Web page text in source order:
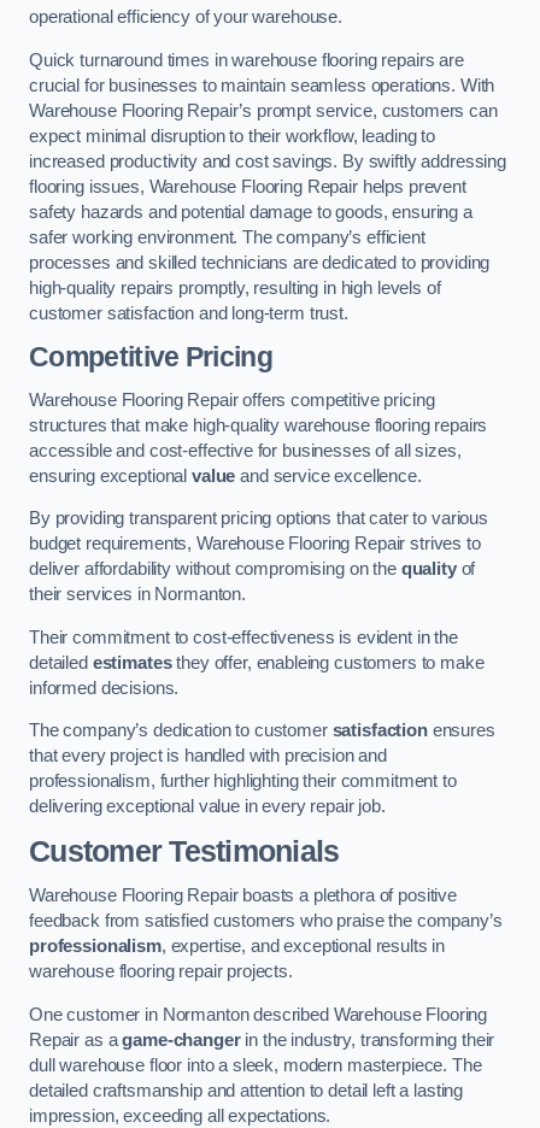
operational efficiency of your warehouse.
Quick turnaround times in warehouse flooring repairs are
crucial for businesses to maintain seamless operations. With
Warehouse Flooring Repair’s prompt service, customers can
expect minimal disruption to their workflow, leading to
increased productivity and cost savings. By swiftly addressing
flooring issues, Warehouse Flooring Repair helps prevent
safety hazards and potential damage to goods, ensuring a
safer working environment. The company’s efficient
processes and skilled technicians are dedicated to providing
high-quality repairs promptly, resulting in high levels of
customer satisfaction and long-term trust.
Competitive Pricing
Warehouse Flooring Repair offers competitive pricing
structures that make high-quality warehouse flooring repairs
accessible and cost-effective for businesses of all sizes,
ensuring exceptional value and service excellence.
By providing transparent pricing options that cater to various
budget requirements, Warehouse Flooring Repair strives to
deliver affordability without compromising on the qualityof
their services in Normanton.
Their commitment to cost-effectiveness is evident in the
detailed estimatesthey offer, enableing customers to make
informed decisions.
The company’s dedication to customer satisfactionensures
that every project is handled with precision and
professionalism, further highlighting their commitment to
delivering exceptional value in every repair job.
Customer Testimonials
Warehouse Flooring Repair boasts a plethora of positive
feedback from satisfied customers who praise the company’s
professionalism, expertise, and exceptional results in
warehouse flooring repair projects.
One customer in Normanton described Warehouse Flooring
Repair as agame-changerin the industry, transforming their
dull warehouse floor into a sleek, modern masterpiece. The
detailed craftsmanship and attention to detail left a lasting
impression, exceeding all expectations.